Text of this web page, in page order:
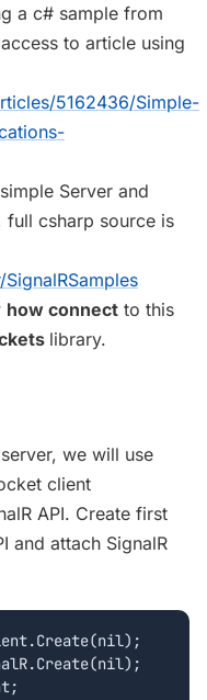
a c# sample from
to article using
5162436/Simple-
Server and
full csharp source is
how connect to this
library.
we will use
client
API. Create first
and attach SignalR